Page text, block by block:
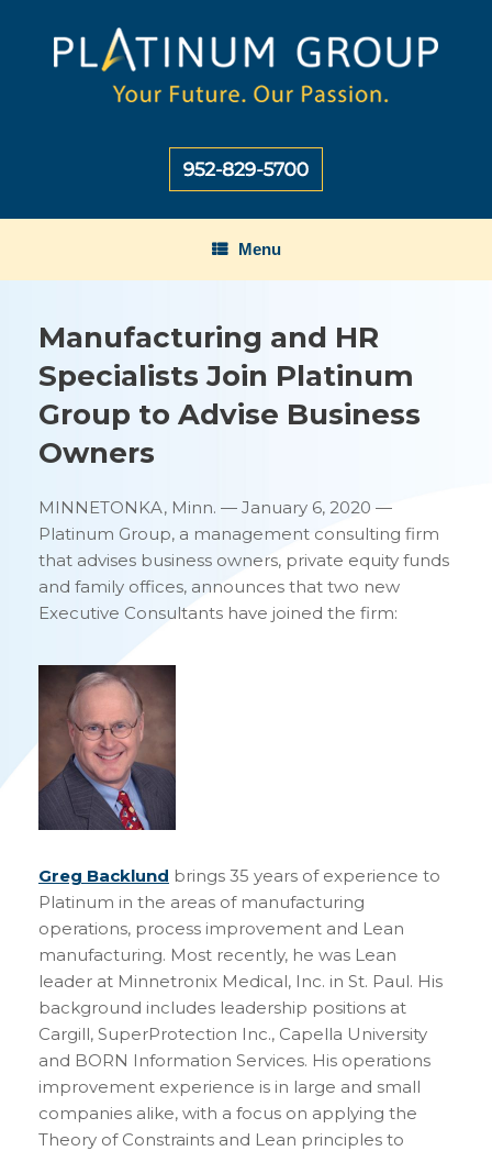
Menu
Manufacturing and HR
Specialists Join Platinum
Group to Advise Business
Owners
MINNETONKA, Minn. — January 6, 2020 —
Platinum Group, a management consulting firm
that advises business owners, private equity funds
and family offices, announces that two new
Executive Consultants have joined the firm:
Greg Backlund brings 35 years of experience to
Platinum in the areas of manufacturing
operations, process improvement and Lean
manufacturing. Most recently, he was Lean
leader at Minnetronix Medical, Inc. in St. Paul. His
background includes leadership positions at
Cargill, SuperProtection Inc., Capella University
and BORN Information Services. His operations
improvement experience is in large and small
companies alike, with a focus on applying the
Theory of Constraints and Lean principles to